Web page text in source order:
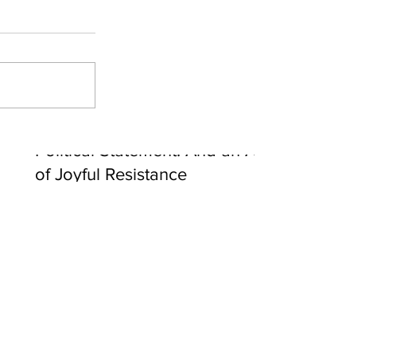
Political Statement. And an Act
of Joyful Resistance